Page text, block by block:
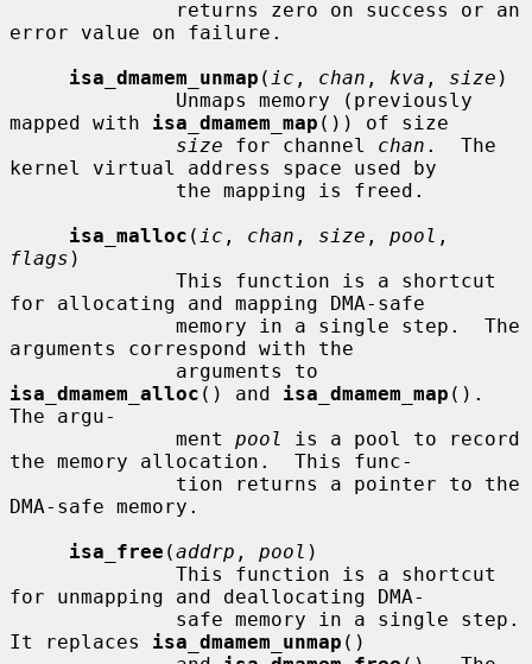
error value on failure.
isa_dmamem_unmap ( ic , chan , kva , size )
mapped with isa_dmamem_map ()) of size
size for channel chan .  The
kernel virtual address space used by
isa_malloc ( ic , chan , size , pool
flags )
for allocating and mapping DMA-safe
arguments correspond with the
isa_dmamem_alloc () and isa_dmamem_map ().
The argu-
              ment
pool
is a pool to record
the memory allocation.  This func-
DMA-safe memory.
isa_free (addrp , pool )
for unmapping and deallocating DMA-
It replaces isa_dmamem_unmap ()